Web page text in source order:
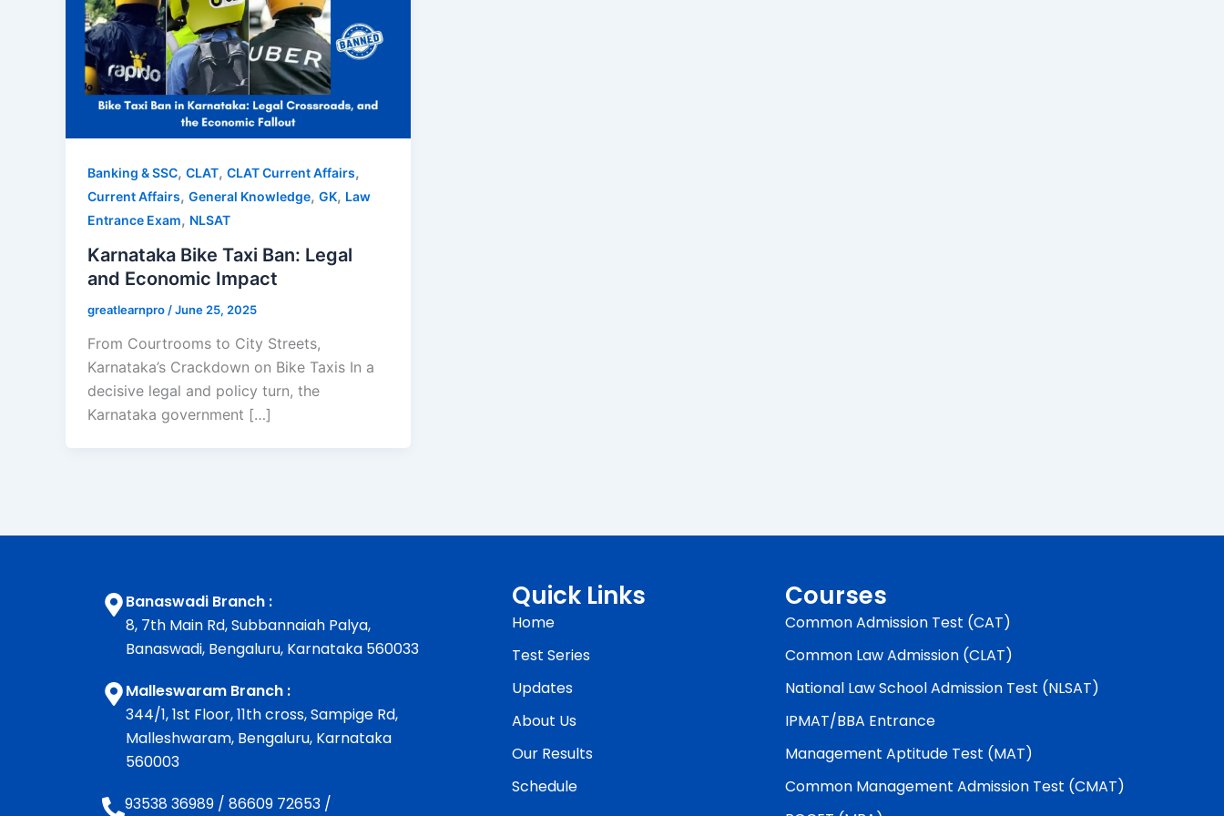
Banking & SSC, CLAT, CLAT Current Affairs,
Current Affairs, General Knowledge, GK, Law
Entrance Exam, NLSAT
Karnataka Bike Taxi Ban: Legal
and Economic Impact
greatlearnpro /June 25, 2025
From Courtrooms to City Streets,
Karnataka’s Crackdown on Bike Taxis In a
decisive legal and policy turn, the
Karnataka government […]
Banaswadi Branch :
8, 7th Main Rd, Subbannaiah Palya,
Banaswadi, Bengaluru, Karnataka 560033
Malleswaram Branch :
344/1, 1st Floor, 11th cross, Sampige Rd,
Malleshwaram, Bengaluru, Karnataka
560003
93538 36989 / 86609 72653 /
Quick Links
Home
Test Series
Updates
About Us
Our Results
Schedule
Courses
Common Admission Test (CAT)
Common Law Admission (CLAT)
National Law School Admission Test (NLSAT)
IPMAT/BBA Entrance
Management Aptitude Test (MAT)
Common Management Admission Test (CMAT)